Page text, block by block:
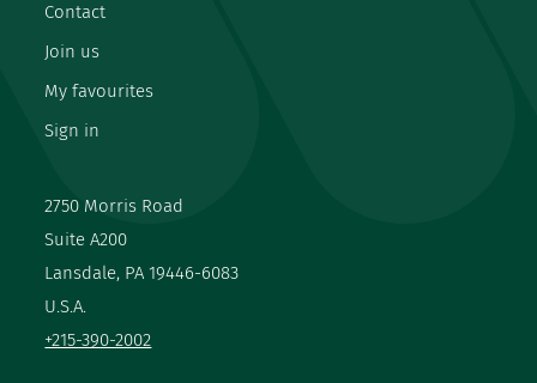
2750 Morris Road
Suite A200
Lansdale, PA 19446-6083
U.S.A.
+215-390-2002
Contact
Join us
My favourites
Sign in